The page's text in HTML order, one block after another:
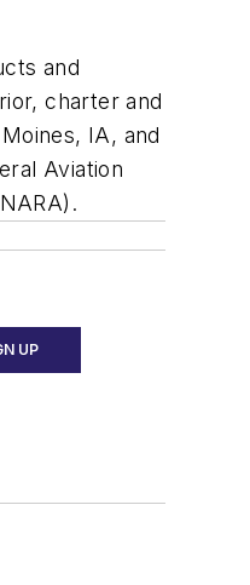
and
charter and
IA, and
Aviation
UP